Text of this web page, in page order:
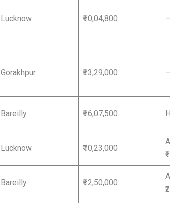
Lucknow ₹10,04,800
Gorakhpur ₹13,29,000
Bareilly ₹16,07,500
Lucknow ₹10,23,000
Bareilly ₹12,50,000